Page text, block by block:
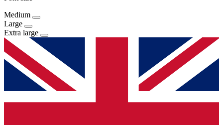
Medium
Large
Extra large